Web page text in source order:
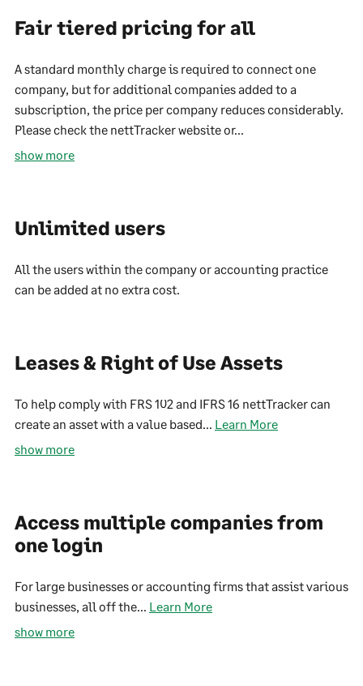
Fair tiered pricing for all
A standard monthly charge is required to connect one
company, but for additional companies added to a
subscription, the price per company reduces considerably.
Please check the nettTracker website or...
show more
Unlimited users
All the users within the company or accounting practice
can be added at no extra cost.
Leases & Right of Use Assets
To help comply with FRS 102 and IFRS 16 nettTracker can
create an asset with a value based... Learn More
show more
Access multiple companies from
one login
For large businesses or accounting firms that assist various
businesses, all off the... Learn More
show more